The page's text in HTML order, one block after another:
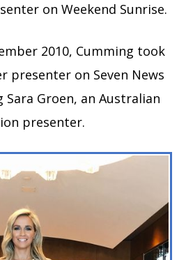
on Weekend Sunrise.
2010, Cumming took
presenter on Seven News
Sara Groen, an Australian
presenter.